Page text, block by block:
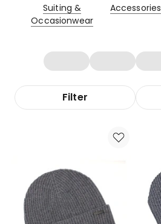
Suiting &
Occasionwear
Accessories
Filter